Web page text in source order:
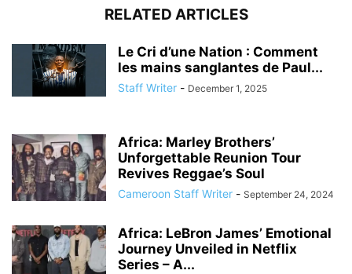
RELATED ARTICLES
Le Cri d’une Nation : Comment
les mains sanglantes de Paul...
Staff Writer - December 1, 2025
Africa: Marley Brothers’
Unforgettable Reunion Tour
Revives Reggae’s Soul
Cameroon Staff Writer - September 24, 2024
Africa: LeBron James’ Emotional
Journey Unveiled in Netflix
Series – A...